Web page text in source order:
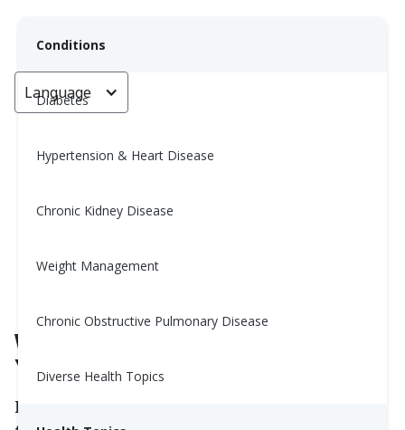
Conditions
Diabetes
Hypertension & Heart Disease
Chronic Kidney Disease
Weight Management
Chronic Obstructive Pulmonary Disease
Diverse Health Topics
Language
What Time Should You Take
Your Supplements?
February 23, 2026
What Time Should You Take
Your Supplements?
If you take supplements, you might wonder if